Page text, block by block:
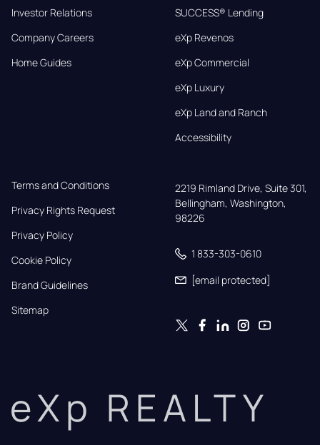
Investor Relations
Company Careers
Home Guides
SUCCESS® Lending
eXp Revenos
eXp Commercial
eXp Luxury
eXp Land and Ranch
Accessibility
Terms and Conditions
Privacy Rights Request
Privacy Policy
Cookie Policy
Brand Guidelines
Sitemap
2219 Rimland Drive, Suite 301,
Bellingham, Washington,
98226
1 833-303-0610
[email protected]
eXp REALTY